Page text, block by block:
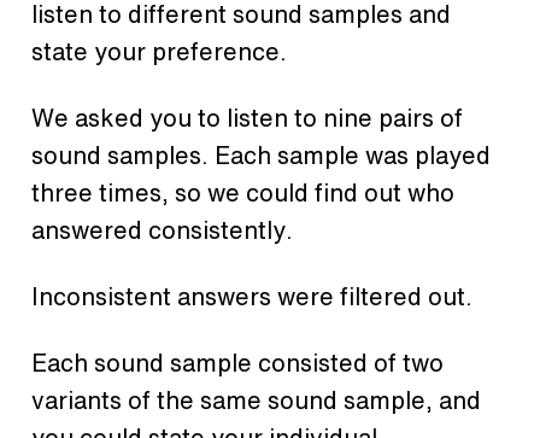
listen to different sound samples and
state your preference.
We asked you to listen to nine pairs of
sound samples. Each sample was played
three times, so we could find out who
answered consistently.
Inconsistent answers were filtered out.
Each sound sample consisted of two
variants of the same sound sample, and